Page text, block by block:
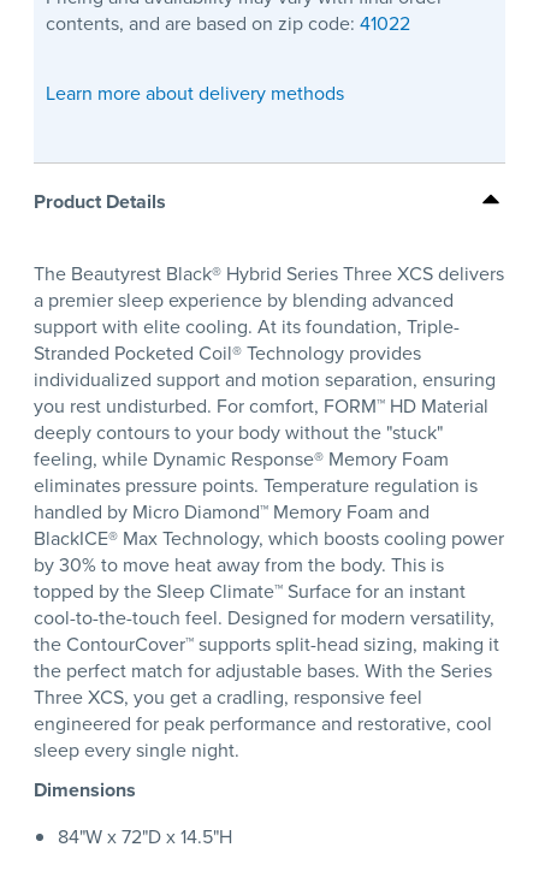
contents, and are based on zip code: 41022
Learn more about delivery methods
Product Details
The Beautyrest Black® Hybrid Series Three XCS delivers
a premier sleep experience by blending advanced
support with elite cooling. At its foundation, Triple-
Stranded Pocketed Coil® Technology provides
individualized support and motion separation, ensuring
you rest undisturbed. For comfort, FORM™ HD Material
deeply contours to your body without the "stuck"
feeling, while Dynamic Response® Memory Foam
eliminates pressure points. Temperature regulation is
handled by Micro Diamond™ Memory Foam and
BlackICE® Max Technology, which boosts cooling power
by 30% to move heat away from the body. This is
topped by the Sleep Climate™ Surface for an instant
cool-to-the-touch feel. Designed for modern versatility,
the ContourCover™ supports split-head sizing, making it
the perfect match for adjustable bases. With the Series
Three XCS, you get a cradling, responsive feel
engineered for peak performance and restorative, cool
sleep every single night.
Dimensions
84"W x 72"D x 14.5"H